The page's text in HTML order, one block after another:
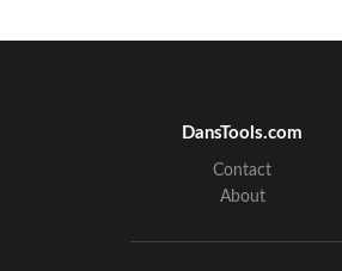
DansTools.com
Contact
About